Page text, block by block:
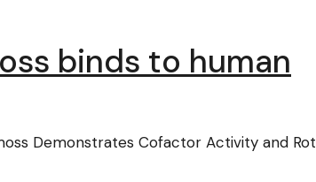
binds to human
Demonstrates Cofactor Activity and Rot